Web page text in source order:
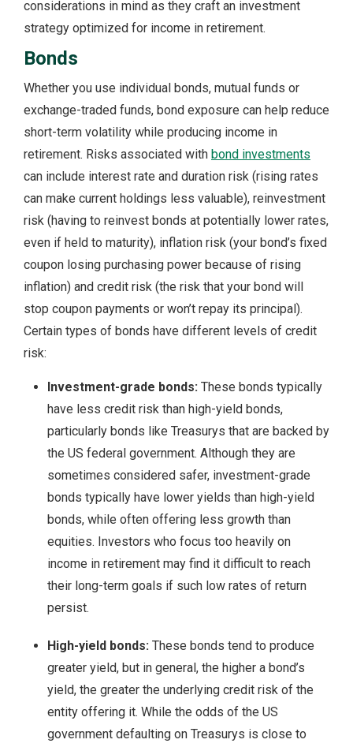
considerations in mind as they craft an investment
strategy optimized for income in retirement.
Bonds
Whether you use individual bonds, mutual funds or
exchange-traded funds, bond exposure can help reduce
short-term volatility while producing income in
retirement. Risks associated with bond investments
can include interest rate and duration risk (rising rates
can make current holdings less valuable), reinvestment
risk (having to reinvest bonds at potentially lower rates,
even if held to maturity), inflation risk (your bond’s fixed
coupon losing purchasing power because of rising
inflation) and credit risk (the risk that your bond will
stop coupon payments or won’t repay its principal).
Certain types of bonds have different levels of credit
risk:
Investment-grade bonds: These bonds typically
have less credit risk than high-yield bonds,
particularly bonds like Treasurys that are backed by
the US federal government. Although they are
sometimes considered safer, investment-grade
bonds typically have lower yields than high-yield
bonds, while often offering less growth than
equities. Investors who focus too heavily on
income in retirement may find it difficult to reach
their long-term goals if such low rates of return
persist.
High-yield bonds: These bonds tend to produce
greater yield, but in general, the higher a bond’s
yield, the greater the underlying credit risk of the
entity offering it. While the odds of the US
government defaulting on Treasurys is close to